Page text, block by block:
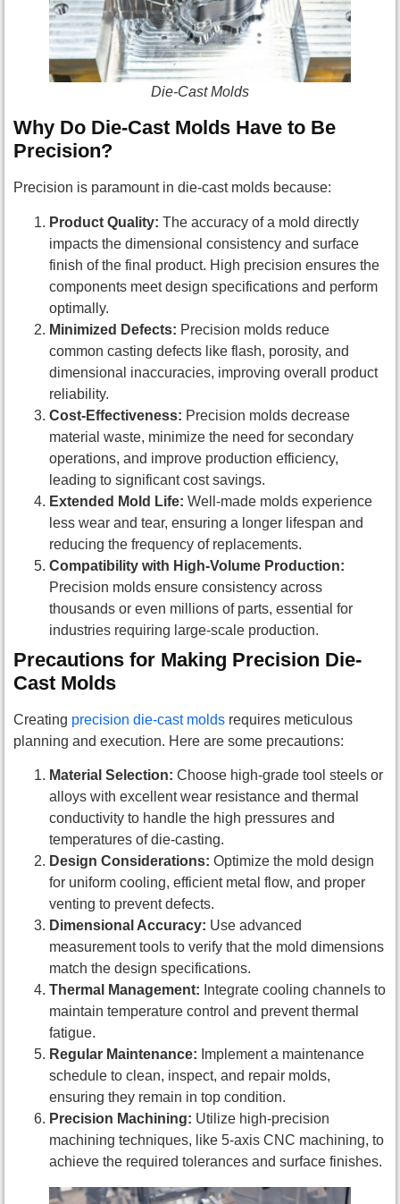
Die-Cast Molds
Why Do Die-Cast Molds Have to Be
Precision?
Precision is paramount in die-cast molds because:
Product Quality: The accuracy of a mold directly
impacts the dimensional consistency and surface
finish of the final product. High precision ensures the
components meet design specifications and perform
optimally.
Minimized Defects: Precision molds reduce
common casting defects like flash, porosity, and
dimensional inaccuracies, improving overall product
reliability.
Cost-Effectiveness: Precision molds decrease
material waste, minimize the need for secondary
operations, and improve production efficiency,
leading to significant cost savings.
Extended Mold Life: Well-made molds experience
less wear and tear, ensuring a longer lifespan and
reducing the frequency of replacements.
Compatibility with High-Volume Production:
Precision molds ensure consistency across
thousands or even millions of parts, essential for
industries requiring large-scale production.
Precautions for Making Precision Die-
Cast Molds
Creating precision die-cast molds requires meticulous
planning and execution. Here are some precautions:
Material Selection: Choose high-grade tool steels or
alloys with excellent wear resistance and thermal
conductivity to handle the high pressures and
temperatures of die-casting.
Design Considerations: Optimize the mold design
for uniform cooling, efficient metal flow, and proper
venting to prevent defects.
Dimensional Accuracy: Use advanced
measurement tools to verify that the mold dimensions
match the design specifications.
Thermal Management: Integrate cooling channels to
maintain temperature control and prevent thermal
fatigue.
Regular Maintenance: Implement a maintenance
schedule to clean, inspect, and repair molds,
ensuring they remain in top condition.
Precision Machining: Utilize high-precision
machining techniques, like 5-axis CNC machining, to
achieve the required tolerances and surface finishes.